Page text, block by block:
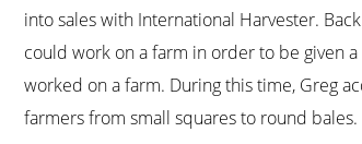
into sales with International Harvester.
could work on a farm in order to be given
worked on a farm. During this time, Greg
farmers from small squares to round bales.